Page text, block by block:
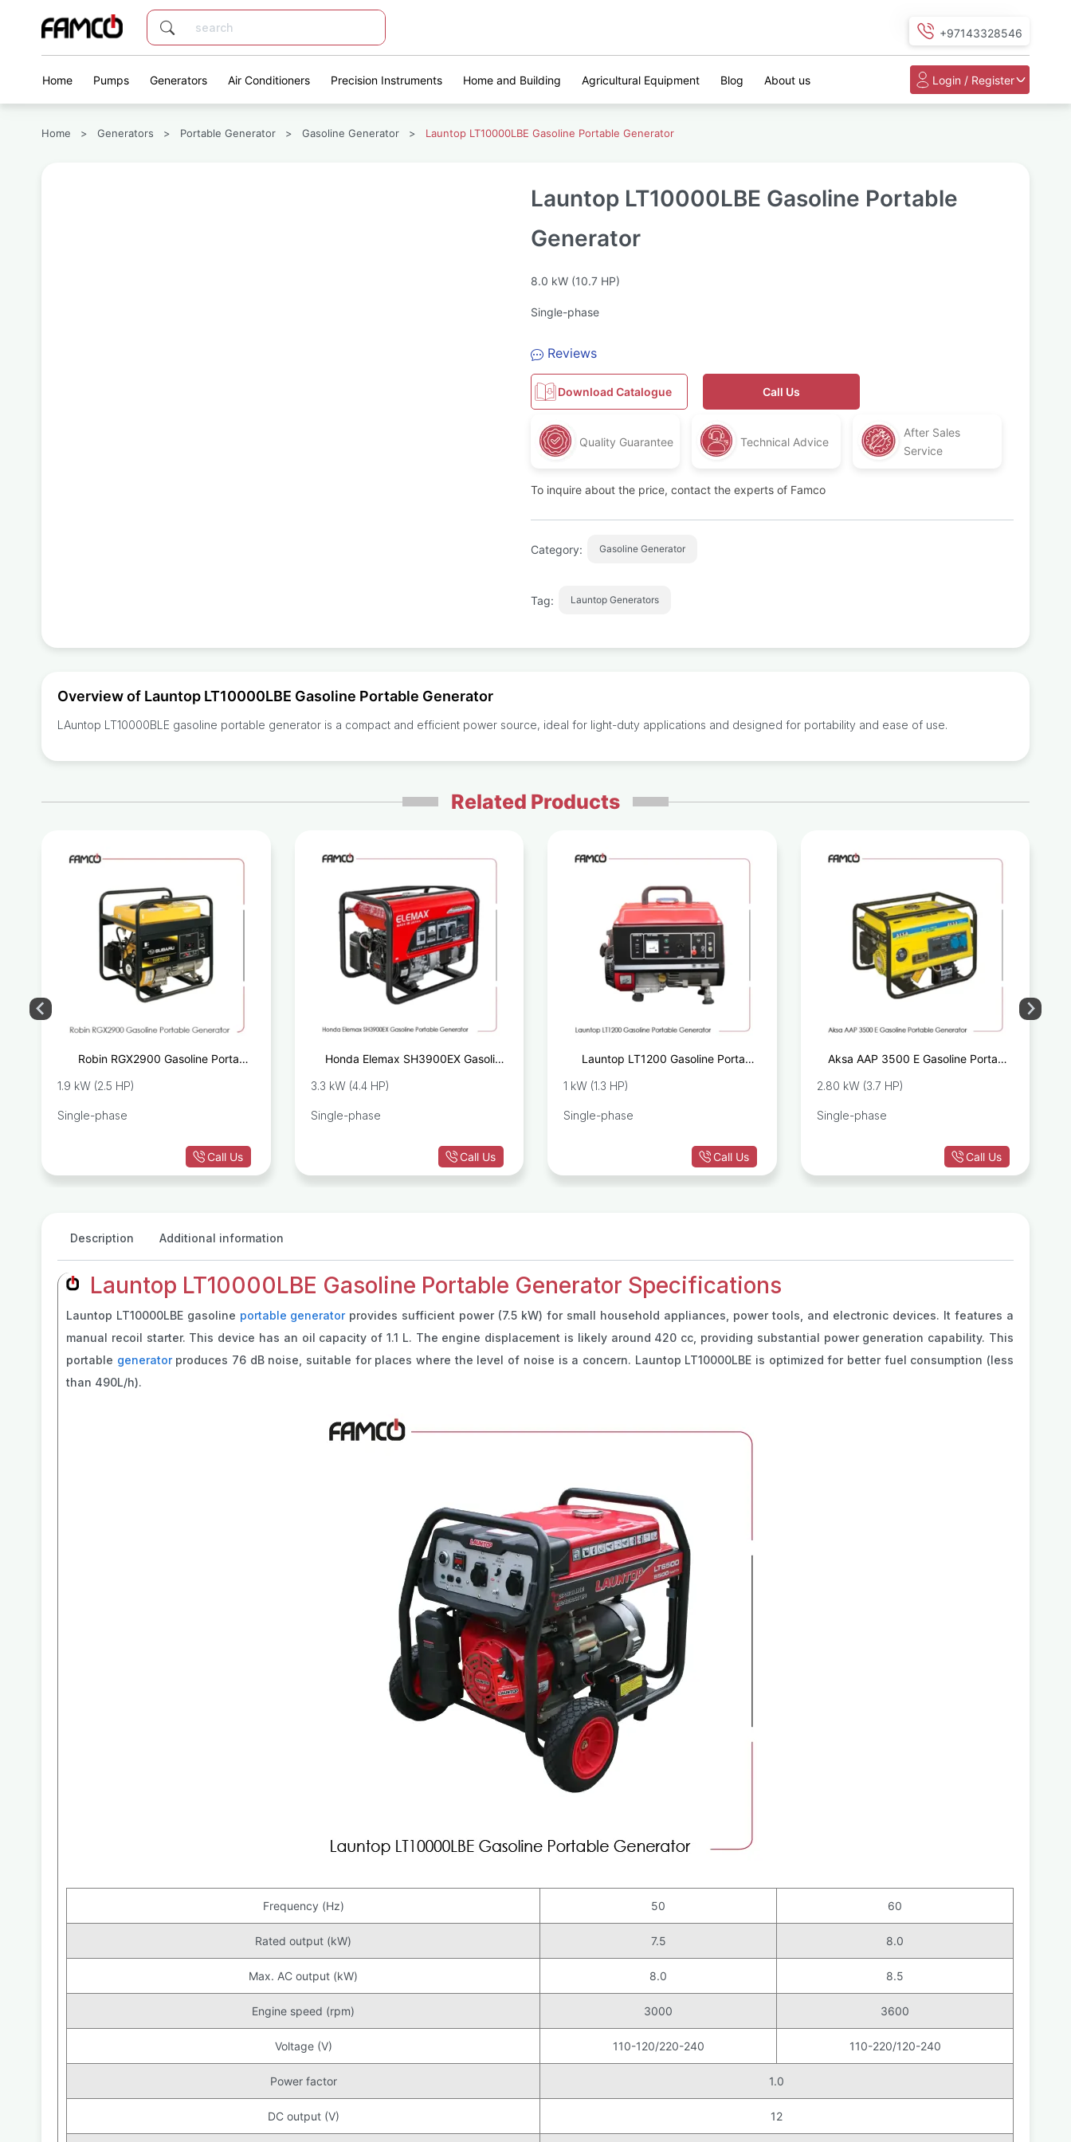
+97143328546
Home Pumps Generators Air Conditioners Precision Instruments Home and Building Agricultural Equipment Blog About us Login / Register
Home > Generators > Portable Generator > Gasoline Generator > Launtop LT10000LBE Gasoline Portable Generator
Launtop LT10000LBE Gasoline Portable
Generator
8.0 kW (10.7 HP)
Single-phase
Reviews
Download Catalogue Call Us
Quality Guarantee Technical Advice
After Sales
Service
To inquire about the price, contact the experts of Famco
Category: Gasoline Generator
Tag: Launtop Generators
Overview of Launtop LT10000LBE Gasoline Portable Generator
LAuntop LT10000BLE gasoline portable generator is a compact and efficient power source, ideal for light-duty applications and designed for portability and ease of use.
Related Products
Aksa AAP 3500 E Gasoline Portable
2.80 kW (3.7 HP)
Single-phase
Call Us
Launtop LT1200 Gasoline Portable
1 kW (1.3 HP)
Single-phase
Call Us
Honda Elemax SH3900EX Gasoline
3.3 kW (4.4 HP)
Single-phase
Call Us
Robin RGX2900 Gasoline Portable
1.9 kW (2.5 HP)
Single-phase
Call Us
Description Additional information
Launtop LT10000LBE Gasoline Portable Generator Specifications
Launtop LT10000LBE gasoline portable generatorprovides sufficient power (7.5 kW) for small household appliances, power tools, and electronic devices. It features a
manual recoil starter. This device has an oil capacity of 1.1 L. The engine displacement is likely around 420 cc, providing substantial power generation capability. This
portable generatorproduces 76 dB noise, suitable for places where the level of noise is a concern. Launtop LT10000LBE is optimized for better fuel consumption (less
than 490L/h).
Frequency (Hz) 50 60
Rated output (kW) 7.5 8.0
Max. AC output (kW) 8.0 8.5
Engine speed (rpm) 3000 3600
Voltage (V) 110-120/220-240 110-220/120-240
Power factor 1.0
DC output (V) 12